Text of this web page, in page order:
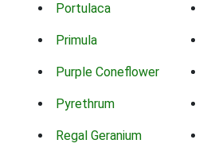
Portulaca
Primula
Purple Coneflower
Pyrethrum
Regal Geranium